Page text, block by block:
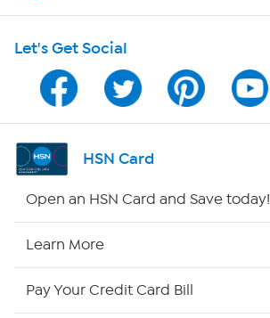
Program Guide
Channel Finder
Shop By Remote
Let's Get Social
HSN Card
Open an HSN Card and Save today!
Learn More
Pay Your Credit Card Bill